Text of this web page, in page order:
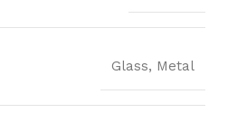
Glass, Metal